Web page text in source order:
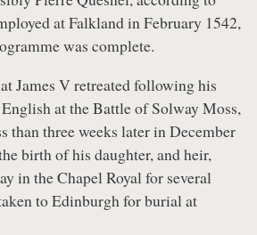
at Falkland in February 1542,
was complete.
James V retreated following his
English at the Battle of Solway Moss,
than three weeks later in December
birth of his daughter, and heir,
in the Chapel Royal for several
to Edinburgh for burial at